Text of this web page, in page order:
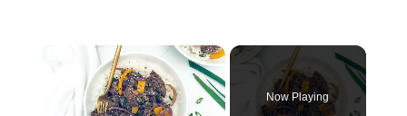
×
Now Playing